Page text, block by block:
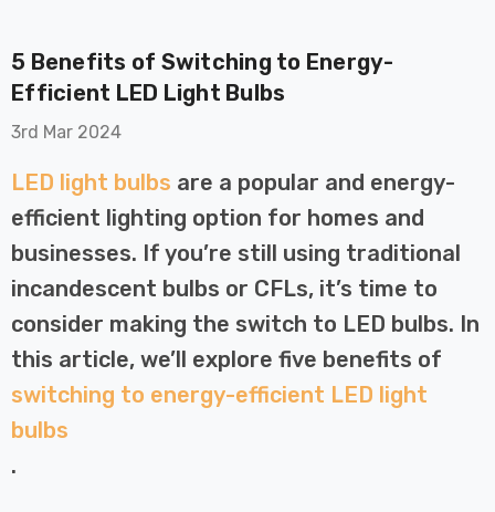
GU10
Bulb
Eqv) Warm
Halogen
A-Rated
LED Fire
6W
Tri-Colour
Lights
Spotlight
6-Pack Nxt Gen
Dim CCT Tri-Colour
Prismatic In Black
Spot Lights Recessed
Spotlight Bathroom
60°
£40.77
NovaLite LED Fire
Rated Downlight 6W
Dim CCT Tri-Colour
£34.77
5 Benefits of Switching to Energy-
Efficient LED Light Bulbs
3rd Mar 2024
LED light bulbs are a popular and energy-
efficient lighting option for homes and
businesses. If you’re still using traditional
incandescent bulbs or CFLs, it’s time to
consider making the switch to LED bulbs. In
this article, we’ll explore five benefits of
switching to energy-efficient LED light
bulbs
.